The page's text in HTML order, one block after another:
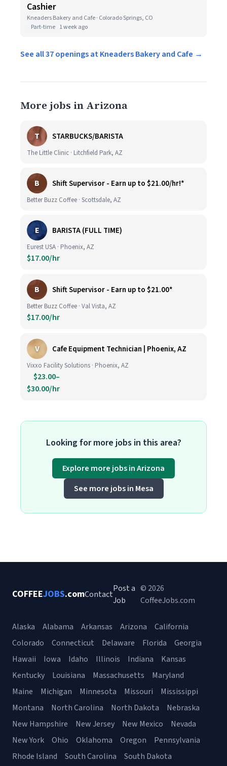
Cashier
Kneaders Bakery and Cafe · Colorado Springs, CO
Part-time 1 week ago
See all 37 openings at Kneaders Bakery and Cafe →
More jobs in Arizona
T STARBUCKS/BARISTA
The Little Clinic · Litchfield Park, AZ
B Shift Supervisor - Earn up to $21.00/hr!*
Better Buzz Coffee · Scottsdale, AZ
E BARISTA (FULL TIME)
Eurest USA · Phoenix, AZ
$17.00/hr
B Shift Supervisor - Earn up to $21.00*
Better Buzz Coffee · Val Vista, AZ
$17.00/hr
V Cafe Equipment Technician | Phoenix, AZ
Vixxo Facility Solutions · Phoenix, AZ
$23.00–
$30.00/hr
Looking for more jobs in this area?
Explore more jobs in Arizona
See more jobs in Mesa
COFFEEJOBS.comContact
Post a
Job
© 2026
CoffeeJobs.com
Alaska Alabama Arkansas Arizona
California
Colorado
Connecticut Delaware Florida
Georgia
Hawaii
Iowa Idaho Illinois Indiana
Kansas
Kentucky
Louisiana Massachusetts
Maryland
Maine
Michigan Minnesota Missouri
Mississippi
Montana
North Carolina North Dakota
Nebraska
New Hampshire
New Jersey New Mexico
Nevada
New York
Ohio Oklahoma Oregon
Pennsylvania
Rhode Island
South Carolina South Dakota